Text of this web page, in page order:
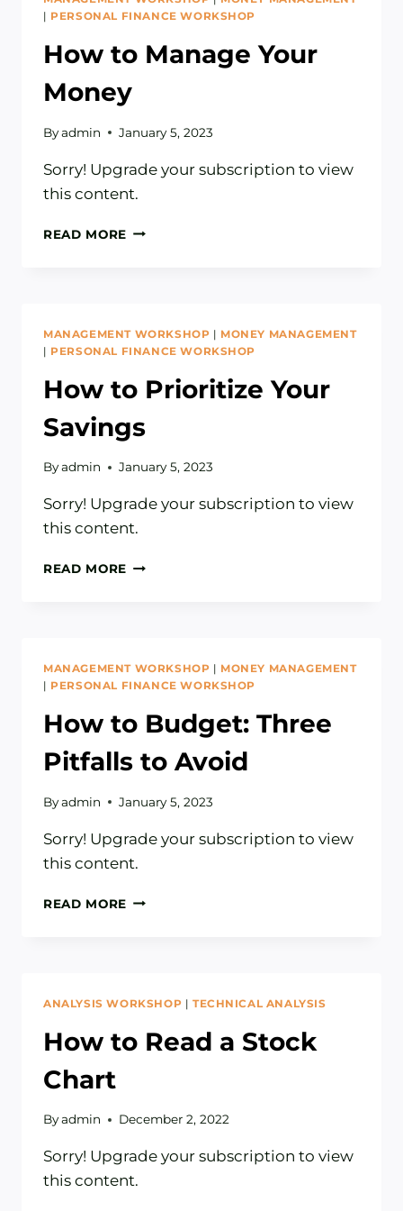
| PERSONAL FINANCE WORKSHOP
How to Manage Your
Money
Byadmin January 5, 2023
Sorry! Upgrade your subscription to view
this content.
READ MORE HOW
MANAGEMENT WORKSHOP | MONEY MANAGEMENT
| PERSONAL FINANCE WORKSHOP
How to Prioritize Your
Savings
Byadmin January 5, 2023
Sorry! Upgrade your subscription to view
this content.
READ MORE HOW
MANAGEMENT WORKSHOP | MONEY MANAGEMENT
| PERSONAL FINANCE WORKSHOP
How to Budget: Three
Pitfalls to Avoid
Byadmin January 5, 2023
Sorry! Upgrade your subscription to view
this content.
READ MORE HOW
ANALYSIS WORKSHOP | TECHNICAL ANALYSIS
How to Read a Stock
Chart
Byadmin December 2, 2022
Sorry! Upgrade your subscription to view
this content.